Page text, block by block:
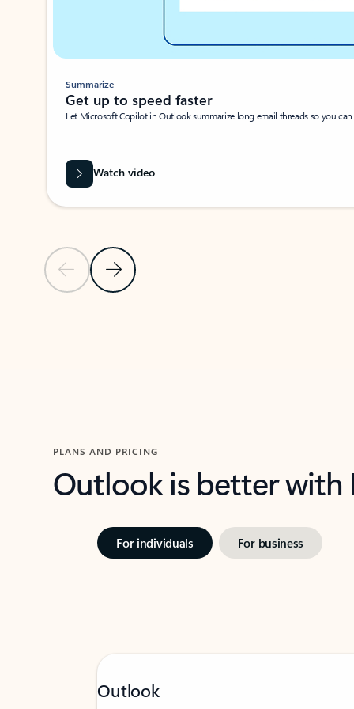
Previous SlideNext Slide
Summarize
Get up to speed faster ​
Let Microsoft Copilot in Outlook summarize long email threads so you
Watch video
PLANS AND PRICING
Outlook is better
For individuals For business
Outlook